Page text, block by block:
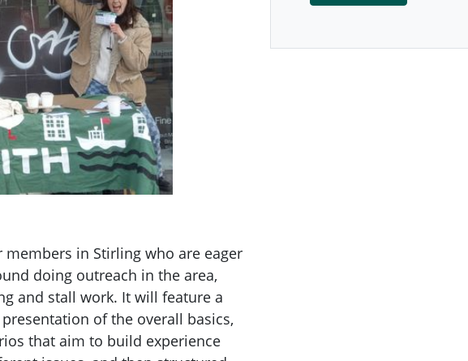
in Stirling who are eager
doing outreach in the area,
and stall work. It will feature a
presentation of the overall basics,
that aim to build experience